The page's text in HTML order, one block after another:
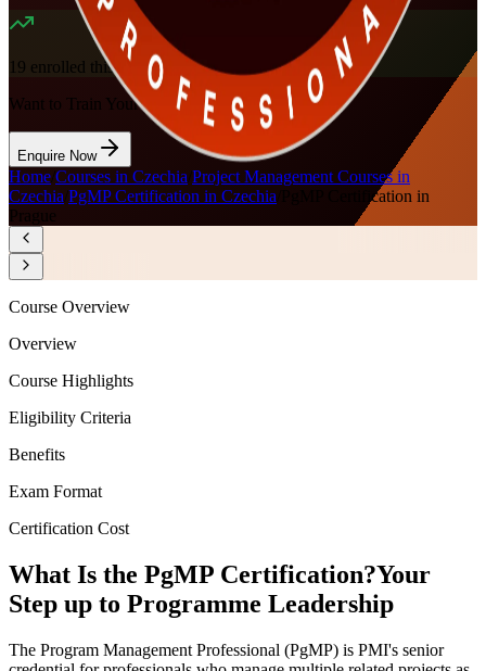
19 enrolled this week
Want to Train Your Team?
Enquire Now
Home Courses in Czechia Project Management Courses in
Czechia PgMP Certification in Czechia
PgMP Certification in
Prague
Course Overview
Overview
Course Highlights
Eligibility Criteria
Benefits
Exam Format
Certification Cost
What Is the PgMP Certification?Your
Step up to Programme Leadership
The Program Management Professional (PgMP) is PMI's senior